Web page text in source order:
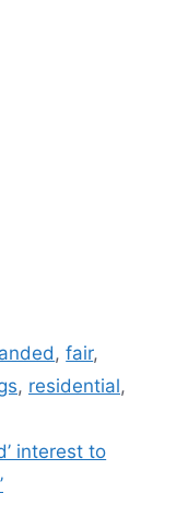
,fair,
, residential,
interest to